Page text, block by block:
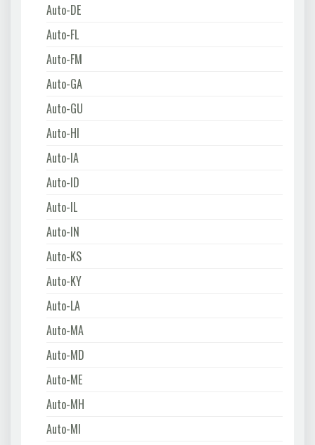
Auto-DE
Auto-FL
Auto-FM
Auto-GA
Auto-GU
Auto-HI
Auto-IA
Auto-ID
Auto-IL
Auto-IN
Auto-KS
Auto-KY
Auto-LA
Auto-MA
Auto-MD
Auto-ME
Auto-MH
Auto-MI